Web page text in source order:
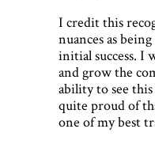
I credit this
nuances as
initial success. I
and grow the
ability to see
quite proud of
one of my best